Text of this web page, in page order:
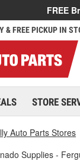
FREE
& FREE PICKUP IN
STORE
Auto Parts Stores
Supplies -